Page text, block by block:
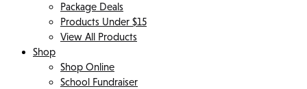
Package Deals
Products Under $15
View All Products
Shop
Shop Online
School Fundraiser